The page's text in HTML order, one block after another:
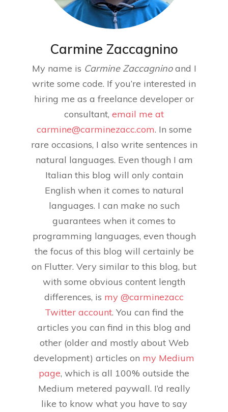
Carmine Zaccagnino
My name is Carmine Zaccagninoand I
write some code. If you’re interested in
hiring me as a freelance developer or
consultant, email me at
carmine@carminezacc.com. In some
rare occasions, I also write sentences in
natural languages. Even though I am
Italian this blog will only contain
English when it comes to natural
languages. I can make no such
guarantees when it comes to
programming languages, even though
the focus of this blog will certainly be
on Flutter. Very similar to this blog, but
with some obvious content length
differences, is my @carminezacc
Twitter account. You can find the
articles you can find in this blog and
other (older and mostly about Web
development) articles on my Medium
page, which is all 100% outside the
Medium metered paywall. I’d really
like to know what you have to say